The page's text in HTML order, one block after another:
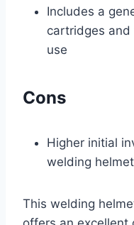
Includes a
cartridges
use
Cons
Higher initial
welding
This welding